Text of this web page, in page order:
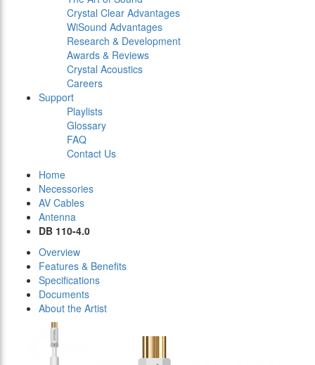
Crystal Clear Advantages
WiSound Advantages
Research & Development
Awards & Reviews
Crystal Acoustics
Careers
Support
Playlists
Glossary
FAQ
Contact Us
Home
Necessories
AV Cables
Antenna
DB 110-4.0
Overview
Features & Benefits
Specifications
Documents
About the Artist